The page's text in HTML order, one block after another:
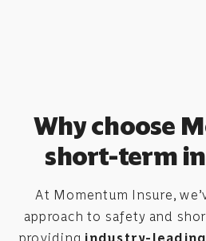
Why choose
short-term
At Momentum Insure,
approach to safety and